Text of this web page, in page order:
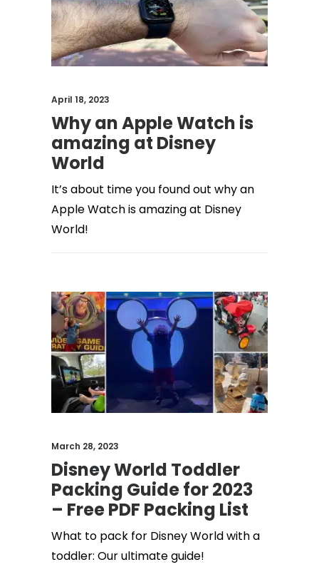
April 18, 2023
Why an Apple Watch is
amazing at Disney
World
It’s about time you found out why an
Apple Watch is amazing at Disney
World!
March 28, 2023
Disney World Toddler
Packing Guide for 2023
– Free PDF Packing List
What to pack for Disney World with a
toddler: Our ultimate guide!